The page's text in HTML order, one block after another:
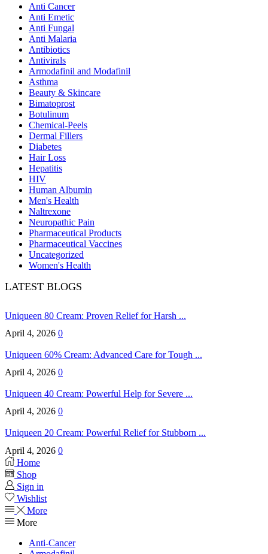
Anti Cancer
Anti Emetic
Anti Fungal
Anti Malaria
Antibiotics
Antivirals
Armodafinil and Modafinil
Asthma
Beauty & Skincare
Bimatoprost
Botulinum
Chemical-Peels
Dermal Fillers
Diabetes
Hair Loss
Hepatitis
HIV
Human Albumin
Men's Health
Naltrexone
Neuropathic Pain
Pharmaceutical Products
Pharmaceutical Vaccines
Uncategorized
Women's Health
LATEST BLOGS
Uniqueen 80 Cream: Proven Relief for Harsh ...
April 4, 2026 0
Uniqueen 60% Cream: Advanced Care for Tough ...
April 4, 2026 0
Uniqueen 40 Cream: Powerful Help for Severe ...
April 4, 2026 0
Uniqueen 20 Cream: Powerful Relief for Stubborn ...
April 4, 2026 0
Home
Shop
Sign in
Wishlist
More
More
Anti-Cancer